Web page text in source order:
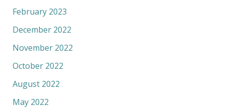
February 2023
December 2022
November 2022
October 2022
August 2022
May 2022